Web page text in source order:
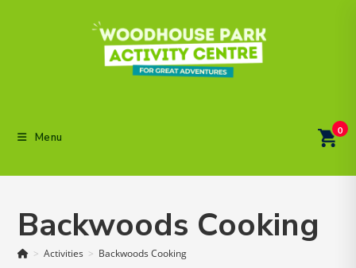
Menu 0
Backwoods Cooking
> Activities > Backwoods Cooking